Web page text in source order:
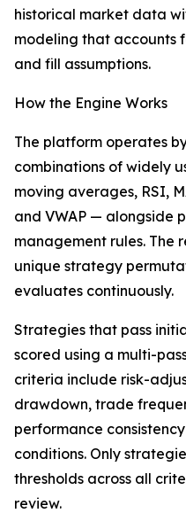
historical market data
modeling that accounts
and fill assumptions.
How the Engine Works
The platform operates
combinations of widely
moving averages, RSI,
and VWAP — alongside
management rules. The
unique strategy
evaluates continuously.
Strategies that pass
scored using a multi-
criteria include risk-
drawdown, trade
performance
conditions. Only
thresholds across all
review.